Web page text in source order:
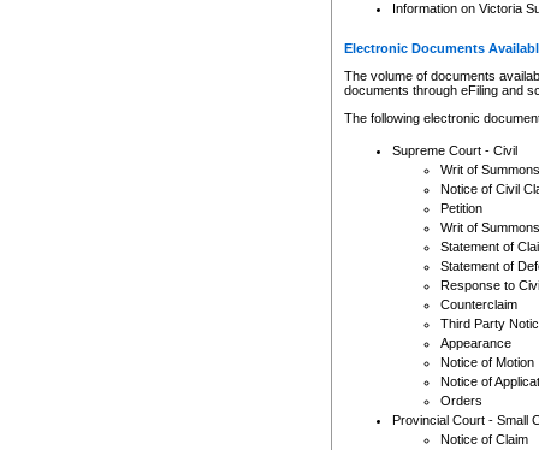
Information on Victoria
Electronic Documents
The volume of documents
documents through eFiling and
The following electronic
Supreme Court - Civil
Writ of Summons
Notice of Civil
Petition
Writ of Summons
Statement of
Statement of
Response to
Counterclaim
Third Party
Appearance
Notice of Motion
Notice of
Orders
Provincial Court - Small
Notice of Claim